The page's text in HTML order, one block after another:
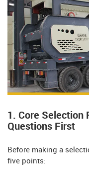
1. Core Selection
Questions First
Before making a
five points: